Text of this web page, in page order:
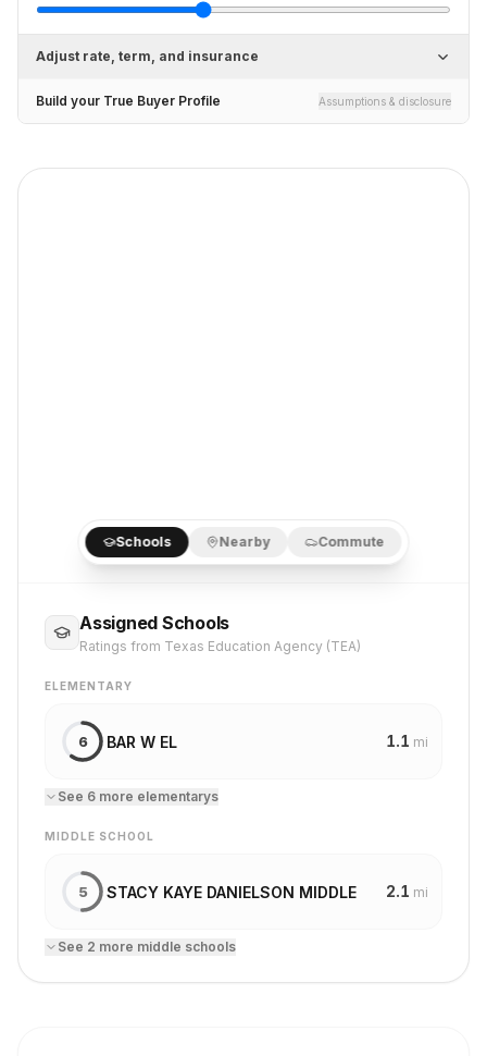
Adjust rate, term, and insurance
Build your True Buyer Profile Assumptions & disclosure
Schools Nearby Commute
Assigned Schools
Ratings from Texas Education Agency (TEA)
ELEMENTARY
6 BAR W EL 1.1 mi
See 6 more elementarys
MIDDLE SCHOOL
5 STACY KAYE DANIELSON MIDDLE 2.1 mi
See 2 more middle schools